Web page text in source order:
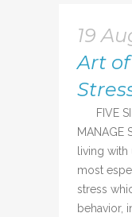
19
Art
FIVE
MANAGE
living
most
stress
behavior,